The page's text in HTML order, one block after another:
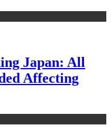
Japan: All
Affecting